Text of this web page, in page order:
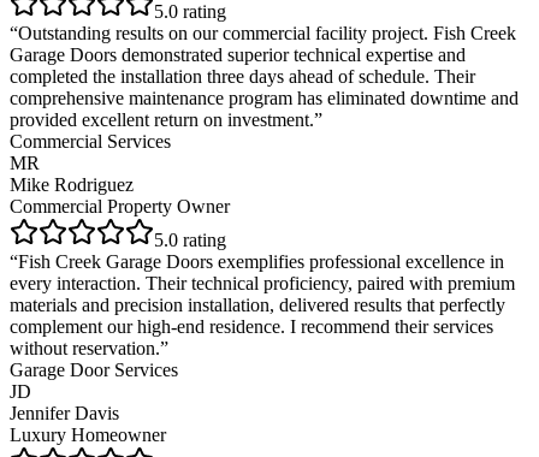
5.0 rating
“Outstanding results on our commercial facility project. Fish Creek
Garage Doors demonstrated superior technical expertise and
completed the installation three days ahead of schedule. Their
comprehensive maintenance program has eliminated downtime and
provided excellent return on investment.”
Commercial Services
MR
Mike Rodriguez
Commercial Property Owner
5.0 rating
“Fish Creek Garage Doors exemplifies professional excellence in
every interaction. Their technical proficiency, paired with premium
materials and precision installation, delivered results that perfectly
complement our high-end residence. I recommend their services
without reservation.”
Garage Door Services
JD
Jennifer Davis
Luxury Homeowner